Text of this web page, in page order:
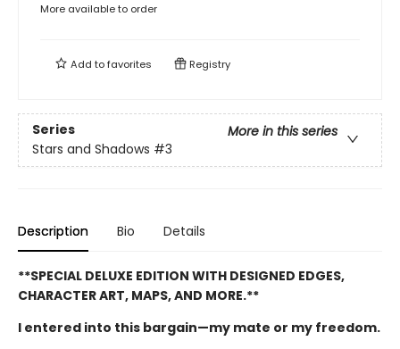
More available to order
Add tofavorites Registry
Series
More in this series
Stars and Shadows #3
Description Bio Details
**SPECIAL DELUXE EDITION WITH DESIGNED EDGES,
CHARACTER ART, MAPS, AND MORE.**
I entered into this bargain—my mate or my freedom.